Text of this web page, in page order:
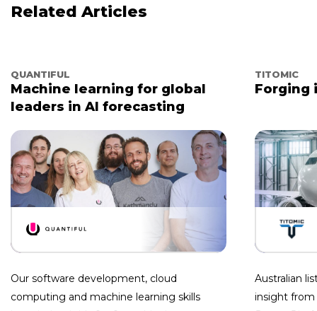
Related Articles
QUANTIFUL
Machine learning for global
leaders in AI forecasting
Our software development, cloud
computing and machine learning skills
TITOMIC
Forging
Australian
insight